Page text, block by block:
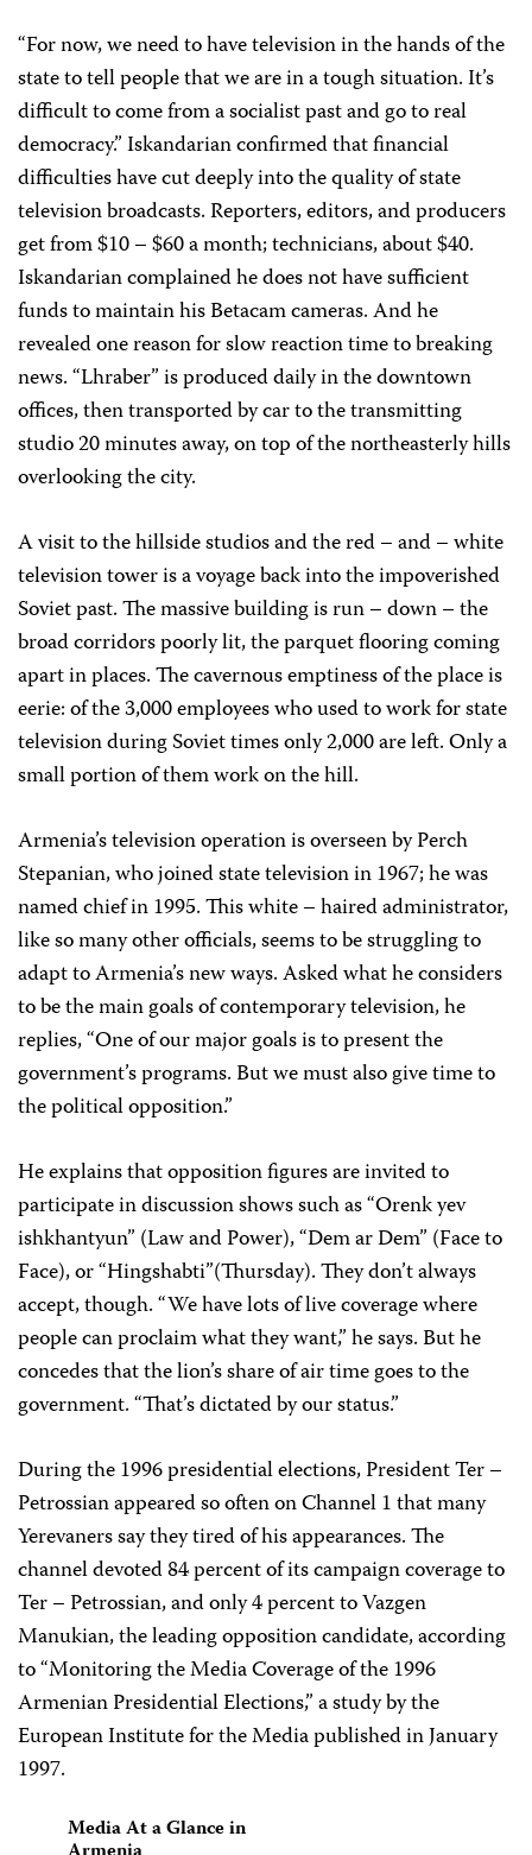
“For now, we need to have television in the hands of the
state to tell people that we are in a tough situation. It’s
difficult to come from a socialist past and go to real
democracy.” Iskandarian confirmed that financial
difficulties have cut deeply into the quality of state
television broadcasts. Reporters, editors, and producers
get from $10 – $60 a month; technicians, about $40.
Iskandarian complained he does not have sufficient
funds to maintain his Betacam cameras. And he
revealed one reason for slow reaction time to breaking
news. “Lhraber” is produced daily in the downtown
offices, then transported by car to the transmitting
studio 20 minutes away, on top of the northeasterly hills
overlooking the city.
A visit to the hillside studios and the red – and – white
television tower is a voyage back into the impoverished
Soviet past. The massive building is run – down – the
broad corridors poorly lit, the parquet flooring coming
apart in places. The cavernous emptiness of the place is
eerie: of the 3,000 employees who used to work for state
television during Soviet times only 2,000 are left. Only a
small portion of them work on the hill.
Armenia’s television operation is overseen by Perch
Stepanian, who joined state television in 1967; he was
named chief in 1995. This white – haired administrator,
like so many other officials, seems to be struggling to
adapt to Armenia’s new ways. Asked what he considers
to be the main goals of contemporary television, he
replies, “One of our major goals is to present the
government’s programs. But we must also give time to
the political opposition.”
He explains that opposition figures are invited to
participate in discussion shows such as “Orenk yev
ishkhantyun” (Law and Power), “Dem ar Dem” (Face to
Face), or “Hingshabti”(Thursday). They don’t always
accept, though. “We have lots of live coverage where
people can proclaim what they want,” he says. But he
concedes that the lion’s share of air time goes to the
government. “That’s dictated by our status.”
During the 1996 presidential elections, President Ter –
Petrossian appeared so often on Channel 1 that many
Yerevaners say they tired of his appearances. The
channel devoted 84 percent of its campaign coverage to
Ter – Petrossian, and only 4 percent to Vazgen
Manukian, the leading opposition candidate, according
to “Monitoring the Media Coverage of the 1996
Armenian Presidential Elections,” a study by the
European Institute for the Media published in January
1997.
Media At a Glance in